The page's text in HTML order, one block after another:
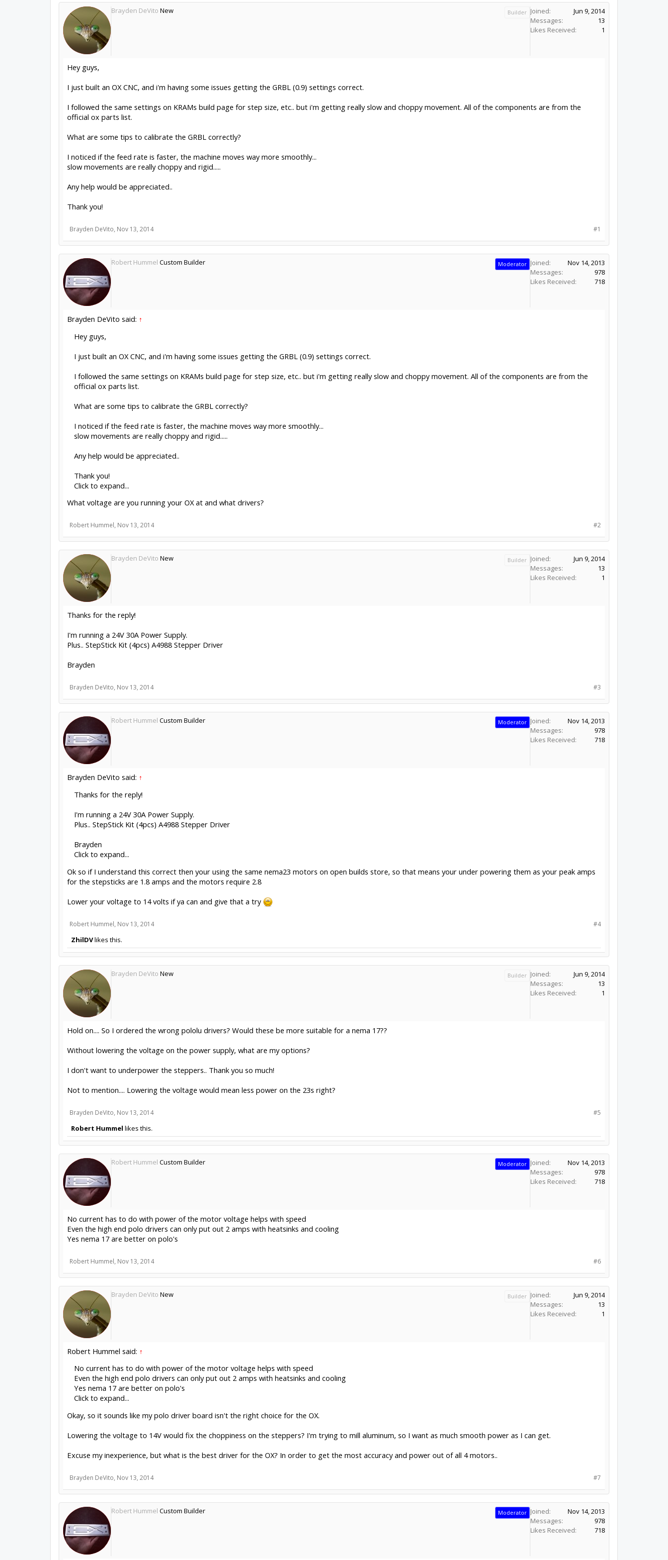
Brayden DeVito New Builder Joined:
Jun 9, 2014
Messages:
13
Likes Received:
1
Hey guys,
I just built an OX CNC, and i'm having some issues getting the GRBL (0.9) settings correct.
I followed the same settings on KRAMs build page for step size, etc.. but i'm getting really slow and choppy movement. All of the components are from the
official ox parts list.
What are some tips to calibrate the GRBL correctly?
I noticed if the feed rate is faster, the machine moves way more smoothly...
slow movements are really choppy and rigid.....
Any help would be appreciated..
Thank you!
#1
Brayden DeVito, Nov 13, 2014
Robert Hummel Custom Builder Moderator Joined:
Nov 14, 2013
Messages:
978
Likes Received:
718
Brayden DeVito said: ↑
Hey guys,
I just built an OX CNC, and i'm having some issues getting the GRBL (0.9) settings correct.
I followed the same settings on KRAMs build page for step size, etc.. but i'm getting really slow and choppy movement. All of the components are from the
official ox parts list.
What are some tips to calibrate the GRBL correctly?
I noticed if the feed rate is faster, the machine moves way more smoothly...
slow movements are really choppy and rigid.....
Any help would be appreciated..
Thank you!
Click to expand...
What voltage are you running your OX at and what drivers?
#2
Robert Hummel, Nov 13, 2014
Brayden DeVito New Builder Joined:
Jun 9, 2014
Messages:
13
Likes Received:
1
Thanks for the reply!
I'm running a 24V 30A Power Supply.
Plus.. StepStick Kit (4pcs) A4988 Stepper Driver
Brayden
#3
Brayden DeVito, Nov 13, 2014
Robert Hummel Custom Builder Moderator Joined:
Nov 14, 2013
Messages:
978
Likes Received:
718
Brayden DeVito said: ↑
Thanks for the reply!
I'm running a 24V 30A Power Supply.
Plus.. StepStick Kit (4pcs) A4988 Stepper Driver
Brayden
Click to expand...
Ok so if I understand this correct then your using the same nema23 motors on open builds store, so that means your under powering them as your peak amps
for the stepsticks are 1.8 amps and the motors require 2.8
Lower your voltage to 14 volts if ya can and give that a try
#4
Robert Hummel, Nov 13, 2014
ZhilDVlikes this.
Brayden DeVito New Builder Joined:
Jun 9, 2014
Messages:
13
Likes Received:
1
Hold on.... So I ordered the wrong pololu drivers? Would these be more suitable for a nema 17??
Without lowering the voltage on the power supply, what are my options?
I don't want to underpower the steppers.. Thank you so much!
Not to mention.... Lowering the voltage would mean less power on the 23s right?
#5
Brayden DeVito, Nov 13, 2014
Robert Hummel likes this.
Robert Hummel Custom Builder Moderator Joined:
Nov 14, 2013
Messages:
978
Likes Received:
718
No current has to do with power of the motor voltage helps with speed
Even the high end polo drivers can only put out 2 amps with heatsinks and cooling
Yes nema 17 are better on polo's
#6
Robert Hummel, Nov 13, 2014
Brayden DeVito New Builder Joined:
Jun 9, 2014
Messages:
13
Likes Received:
1
Robert Hummel said: ↑
No current has to do with power of the motor voltage helps with speed
Even the high end polo drivers can only put out 2 amps with heatsinks and cooling
Yes nema 17 are better on polo's
Click to expand...
Okay, so it sounds like my polo driver board isn't the right choice for the OX.
Lowering the voltage to 14V would fix the choppiness on the steppers? I'm trying to mill aluminum, so I want as much smooth power as I can get.
Excuse my inexperience, but what is the best driver for the OX? In order to get the most accuracy and power out of all 4 motors..
#7
Brayden DeVito, Nov 13, 2014
Robert Hummel Custom Builder Moderator Joined:
Nov 14, 2013
Messages:
978
Likes Received:
718